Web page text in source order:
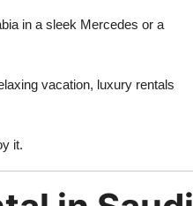
in a sleek Mercedes or a
vacation, luxury rentals
it.